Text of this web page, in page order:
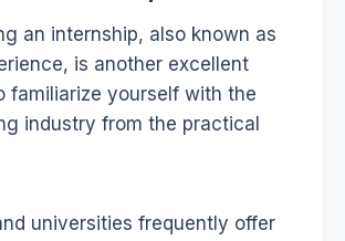
an internship, also known as
is another excellent
familiarize yourself with the
industry from the practical
universities frequently offer